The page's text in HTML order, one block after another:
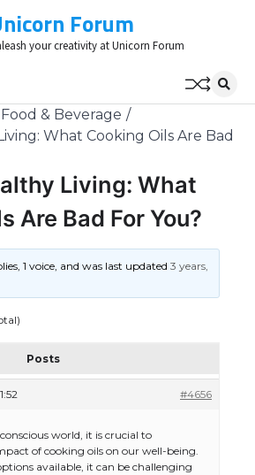
Forum
your creativity at Unicorn Forum
Food & Beverage
What Cooking Oils Are Bad
Living: What
Are Bad For You?
1 voice, and was last updated3 years,
Posts
#4656
world, it is crucial to
of cooking oils on our well-being.
available, it can be challenging